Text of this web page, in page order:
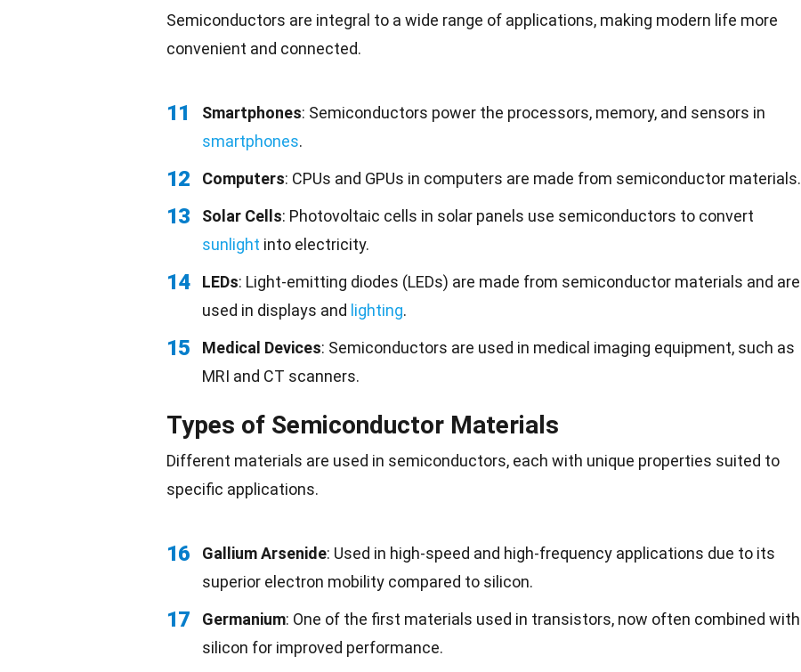
Semiconductors are integral to a wide range of applications, making modern life more
convenient and connected.
11 Smartphones: Semiconductors power the processors, memory, and sensors in
smartphones.
12 Computers: CPUs and GPUs in computers are made from semiconductor materials.
13 Solar Cells: Photovoltaic cells in solar panels use semiconductors to convert
sunlight into electricity.
14 LEDs: Light-emitting diodes (LEDs) are made from semiconductor materials and are
used in displays and lighting.
15 Medical Devices: Semiconductors are used in medical imaging equipment, such as
MRI and CT scanners.
Types of Semiconductor Materials
Different materials are used in semiconductors, each with unique properties suited to
specific applications.
16 Gallium Arsenide: Used in high-speed and high-frequency applications due to its
superior electron mobility compared to silicon.
17 Germanium: One of the first materials used in transistors, now often combined with
silicon for improved performance.